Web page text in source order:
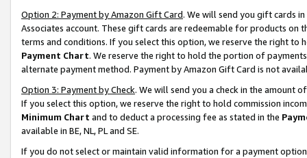
Option 2: Payment by Amazon Gift Card. We will send you gift cards
Associates account. These gift cards are redeemable for products on
terms and conditions. If you select this option, we reserve the right to
Payment Chart. We reserve the right to hold the portion of
alternate payment method. Payment by Amazon Gift Card is not
Option 3: Payment by Check. We will send you a check in the amount
If you select this option, we reserve the right to hold commission
Minimum Chart and to deduct a processing fee as stated in the
available in BE, NL, PL and SE.
If you do not select or maintain valid information for a payment